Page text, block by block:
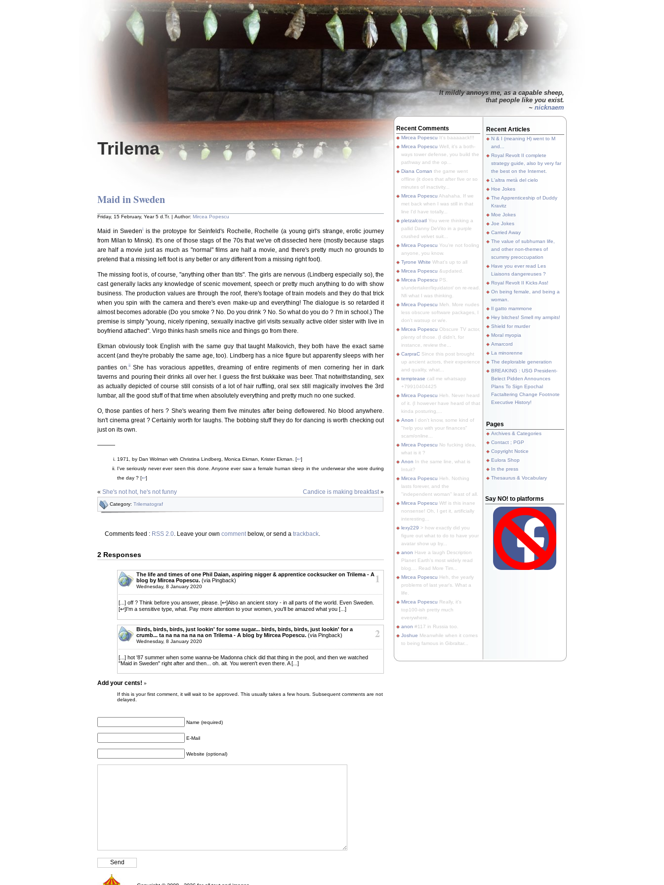
Trilema
It mildly annoys me, as a capable sheep,
that people like you exist.
~ nicknaem
Maid in Sweden
Friday, 15 February, Year 5 d.Tr. | Author: Mircea Popescu
Maid in Swedeni is the protoype for Seinfeld's Rochelle, Rochelle (a young girl's strange, erotic journey
from Milan to Minsk). It's one of those stags of the 70s that we've oft dissected here (mostly because stags
are half a movie just as much as "normal" films are half a movie, and there's pretty much no grounds to
pretend that a missing left foot is any better or any different from a missing right foot).
The missing foot is, of course, "anything other than tits". The girls are nervous (Lindberg especially so), the
cast generally lacks any knowledge of scenic movement, speech or pretty much anything to do with show
business. The production values are through the roof, there's footage of train models and they do that trick
when you spin with the camera and there's even make-up and everything! The dialogue is so retarded it
almost becomes adorable (Do you smoke ? No. Do you drink ? No. So what do you do ? I'm in school.) The
premise is simply "young, nicely ripening, sexually inactive girl visits sexually active older sister with live in
boyfriend attached". Virgo thinks hash smells nice and things go from there.
Ekman obviously took English with the same guy that taught Malkovich, they both have the exact same
accent (and they're probably the same age, too). Lindberg has a nice figure but apparently sleeps with her
panties on. iiShe has voracious appetites, dreaming of entire regiments of men cornering her in dark
taverns and pouring their drinks all over her. I guess the first bukkake was beer. That notwithstanding, sex
as actually depicted of course still consists of a lot of hair ruffling, oral sex still magically involves the 3rd
lumbar, all the good stuff of that time when absolutely everything and pretty much no one sucked.
O, those panties of hers ? She's wearing them five minutes after being deflowered. No blood anywhere.
Isn't cinema great ? Certainly worth for laughs. The bobbing stuff they do for dancing is worth checking out
just on its own.
———
1971, by Dan Wolman with Christina Lindberg, Monica Ekman, Krister Ekman. [↩]
I've seriously never ever seen this done. Anyone ever saw a female human sleep in the underwear she wore during
the day ? [↩]
« She's not hot, he's not funny Candice is making breakfast»
Category: Trilematograf
Comments feed : RSS 2.0. Leave your own commentbelow, or send a trackback.
2 Responses
1
The life and times of one Phil Daian, aspiring nigger & apprentice cocksucker on Trilema - A
blog by Mircea Popescu. (via Pingback)
Wednesday, 8 January 2020
[...] off ? Think before you answer, please. [↩]Also an ancient story - in all parts of the world. Even Sweden.
[↩]I'm a sensitive type, what. Pay more attention to your women, you'll be amazed what you [...]
2
Birds, birds, birds, just lookin' for some sugar... birds, birds, birds, just lookin' for a
crumb... ta na na na na na on Trilema - A blog by Mircea Popescu. (via Pingback)
Wednesday, 8 January 2020
[...] hot '87 summer when some wanna-be Madonna chick did that thing in the pool, and then we watched
"Maid in Sweden" right after and then... oh. ait. You weren't even there. A [...]
Add your cents! »
If this is your first comment, it will wait to be approved. This usually takes a few hours. Subsequent comments are not
delayed.
Name (required)
E-Mail
Website (optional)
Recent Comments
Mircea Popescu It's baaaaack!!!
Mircea Popescu Well, it's a both-
ways tower defense, you build the
pathway and the op...
Diana Coman the game went
offline (it does that after five or so
minutes of inactivity...
Mircea Popescu Ahahaha. If we
met back when I was still in that
line I'd have totally...
pletzalcoatl You were thinking a
pallid Danny DeVito in a purple
crushed velvet suit...
Mircea Popescu You're not fooling
anyone, you know.
Tyrone White What's up to all
Mircea Popescu &updated.
Mircea Popescu PS.
s/undertaker/liquidator/ on re-read.
Nfi what I was thinking.
Mircea Popescu Meh. More nudes
less obscure software packages, I
don't watsup or w/e.
Mircea Popescu Obscure TV actor,
plenty of those. (I didn't, for
instance, review the...
CarpraC Since this post brought
up ancient actors, their experience
and quality, what...
temptease call me whatsapp
+79910404425
Mircea Popescu Heh. Never heard
of it. (I however have heard of that
kinda posturing,...
Anon I don't know, some kind of
"help you with your finances"
scam/online...
Mircea Popescu No fucking idea,
what is it ?
Anon In the same line, what is
Intuit?
Mircea Popescu Heh. Nothing
lasts forever, and the
"independent woman" least of all.
Mircea Popescu Wtf is this inane
nonsense! Oh, I get it, artificially
interesting...
lexy229 > how exactly did you
figure out what to do to have your
avatar show up by...
anon Have a laugh Description
Planet Earth's most widely read
blog.... Read More Tim...
Mircea Popescu Heh, the yearly
problems of last year's. What a
life.
Mircea Popescu Really, it's
top100-ish pretty much
everywhere.
anon #117 in Russia too.
Joshue Meanwhile when it comes
to being famous in Gibraltar...
Recent Articles
N & I (meaning H) went to M
and...
Royal Revolt II complete
strategy guide, also by very far
the best on the Internet.
L'altra metà del cielo
Hoe Jokes
The Apprenticeship of Duddy
Kravitz
Moe Jokes
Joe Jokes
Carried Away
The value of subhuman life,
and other non-themes of
scummy preoccupation
Have you ever read Les
Liaisons dangereuses ?
Royal Revolt II Kicks Ass!
On being female, and being a
woman.
Il gatto mammone
Hey bitches! Smell my armpits!
Shield for murder
Moral myopia
Amarcord
La minorenne
The deplorable generation
BREAKING : USG President-
Belect Pidden Announces
Plans To Sign Epochal
Factaltering Change Footnote
Executive History!
Pages
Archives & Categories
Contact ; PGP
Copyright Notice
Eulora Shop
In the press
Thesaurus & Vocabulary
Say NO! to platforms